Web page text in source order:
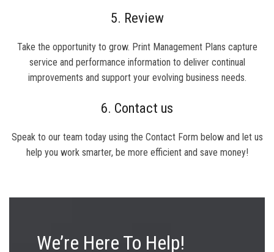
5. Review
Take the opportunity to grow. Print Management Plans capture
service and performance information to deliver continual
improvements and support your evolving business needs.
6. Contact us
Speak to our team today using the Contact Form below and let us
help you work smarter, be more efficient and save money!
We’re Here To Help!